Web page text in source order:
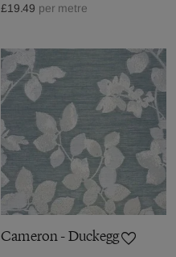
£19.49 per metre
Cameron - Duckegg